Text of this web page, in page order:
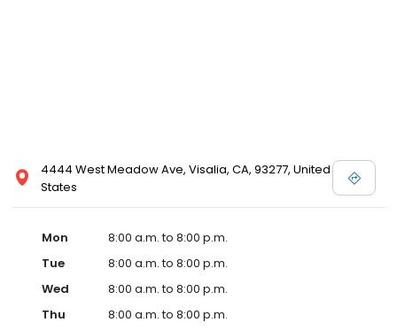
4444 West Meadow Ave, Visalia, CA, 93277, United
States
Mon
8:00 a.m. to 8:00 p.m.
Tue
8:00 a.m. to 8:00 p.m.
Wed
8:00 a.m. to 8:00 p.m.
Thu
8:00 a.m. to 8:00 p.m.